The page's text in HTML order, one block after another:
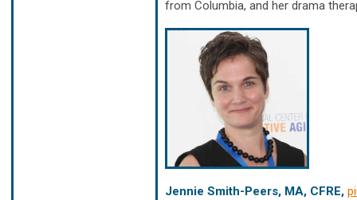
from Columbia, and her drama
Jennie Smith-Peers, MA, CFRE,